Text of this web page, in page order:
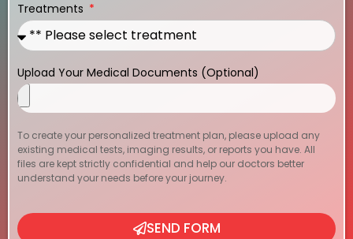
Treatments
Upload Your Medical Documents (Optional)
To create your personalized treatment plan, please upload any
existing medical tests, imaging results, or reports you have. All
files are kept strictly confidential and help our doctors better
understand your needs before your journey.
SEND FORM